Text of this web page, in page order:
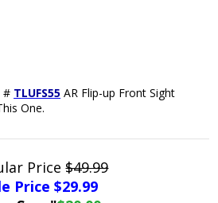
# TLUFS55 AR Flip-up Front Sight
One.
Price$49.99
Price $29.99